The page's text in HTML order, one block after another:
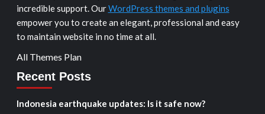
incredible support. OurWordPress themes and plugins
empower you to create an elegant, professional and easy
to maintain website in no time at all.
All Themes Plan
Recent Posts
Indonesia earthquake updates: Is it safe now?